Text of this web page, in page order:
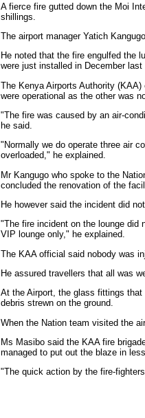
A fierce fire gutted down the Moi
shillings.
The airport manager Yatich
He noted that the fire engulfed the
were just installed in December last
The Kenya Airports Authority
were operational as the other was
"The fire was caused by an air-
he said.
"Normally we do operate three air
overloaded," he explained.
Mr Kangugo who spoke to the
concluded the renovation of the
He however said the incident did
"The fire incident on the lounge did
VIP lounge only," he explained.
The KAA official said nobody was
He assured travellers that all was
At the Airport, the glass fittings that
debris strewn on the ground.
When the Nation team visited the
Ms Masibo said the KAA fire
managed to put out the blaze in
"The quick action by the fire-